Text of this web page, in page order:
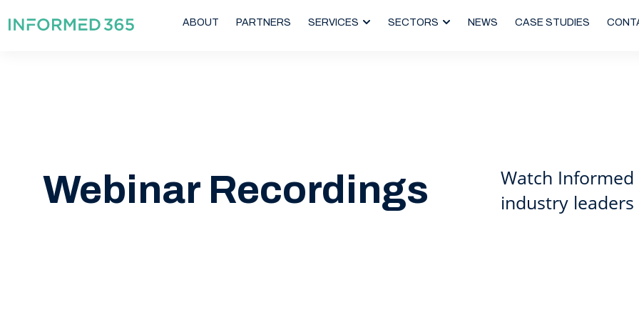
ABOUT PARTNERS SERVICES SECTORS NEWS CASE STUDIES
Webinar Recordings
Watch
industry